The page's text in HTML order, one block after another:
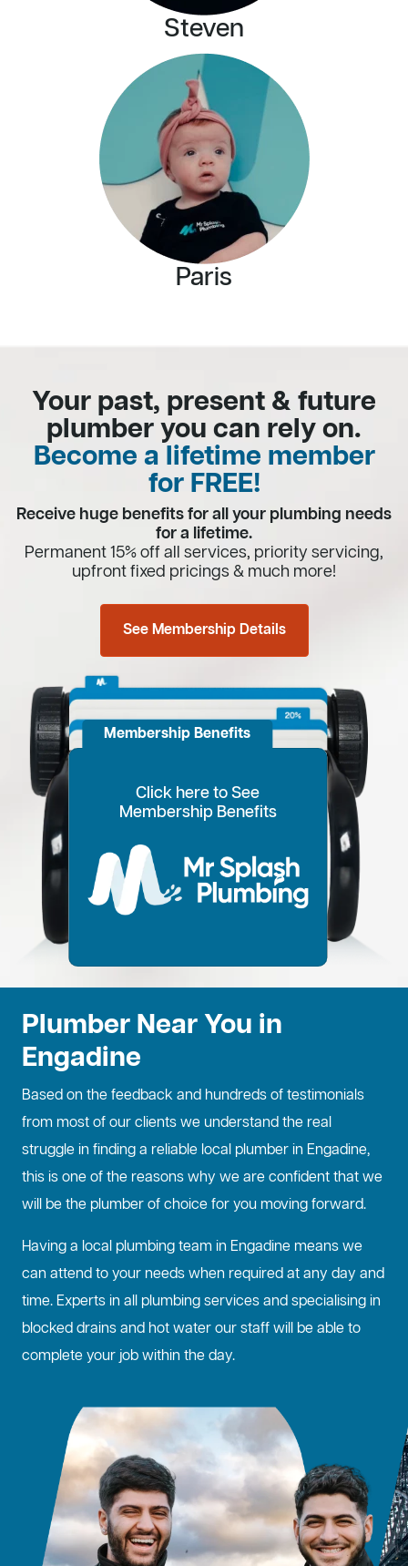
Steven
Paris
Your past, present & future
plumber you can rely on.
Become a lifetime member
for FREE!
Receive huge benefits for all your plumbing needs
for a lifetime.
Permanent 15% off all services, priority servicing,
upfront fixed pricings & much more!
See Membership Details
Membership Benefits
Click here to See
Membership Benefits
Fixed Price Quotes
1
No more call out fees
for life!
14 Day Plans
2
Option to pay within
14 days
100% Customer Time
Preference
3
Well adjust to
whatever time is
best for you
20% OFF for all VIP
4
Lifetime discount for
all services
Call Every
6 Months
5
Conduct regular
maintenance
checks
Annual Home
Inspections
6
Well ensure the
longevity of your
property
Plumber Near You in
Engadine
Based on the feedback and hundreds of testimonials
from most of our clients we understand the real
struggle in finding a reliable local plumber in Engadine,
this is one of the reasons why we are confident that we
will be the plumber of choice for you moving forward.
Having a local plumbing team in Engadine means we
can attend to your needs when required at any day and
time. Experts in all plumbing services and specialising in
blocked drainsand hot water our staff will be able to
complete your job within the day.